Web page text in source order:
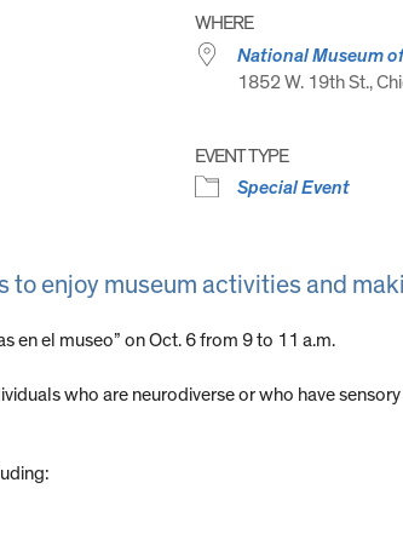
WHERE
National Museum
1852 W. 19th St.,
EVENT TYPE
Special Event
enjoy museum activities and
en el museo” on Oct. 6 from 9 to 11 a.m.
who are neurodiverse or who have